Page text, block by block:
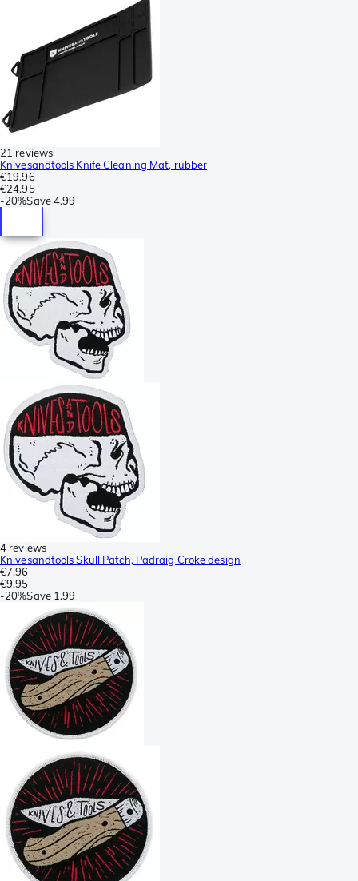
21 reviews
Knivesandtools Knife Cleaning Mat, rubber
€19.96
€24.95
-20%Save4.99
4 reviews
Knivesandtools Skull Patch, Padraig Croke design
€7.96
€9.95
-20%Save 1.99